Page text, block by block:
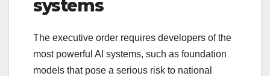
systems
The executive order requires developers of the
most powerful AI systems, such as foundation
models that pose a serious risk to national